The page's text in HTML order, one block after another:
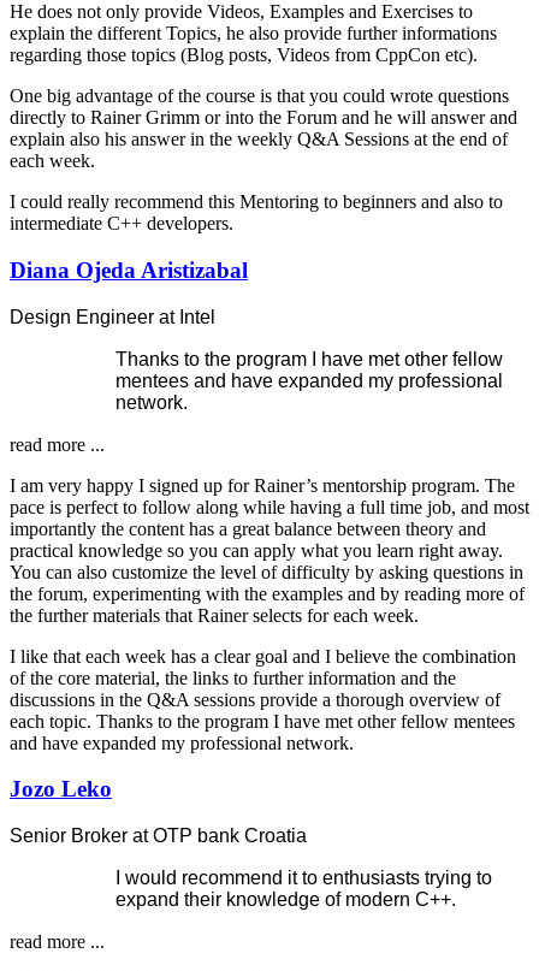
He does not only provide Videos, Examples and Exercises to
explain the different Topics, he also provide further informations
regarding those topics (Blog posts, Videos from CppCon etc).
One big advantage of the course is that you could wrote questions
directly to Rainer Grimm or into the Forum and he will answer and
explain also his answer in the weekly Q&A Sessions at the end of
each week.
I could really recommend this Mentoring to beginners and also to
intermediate C++ developers.
Diana Ojeda Aristizabal
Design Engineer at Intel
Thanks to the program I have met other fellow
mentees and have expanded my professional
network.
read more ...
I am very happy I signed up for Rainer’s mentorship program. The
pace is perfect to follow along while having a full time job, and most
importantly the content has a great balance between theory and
practical knowledge so you can apply what you learn right away.
You can also customize the level of difficulty by asking questions in
the forum, experimenting with the examples and by reading more of
the further materials that Rainer selects for each week.
I like that each week has a clear goal and I believe the combination
of the core material, the links to further information and the
discussions in the Q&A sessions provide a thorough overview of
each topic. Thanks to the program I have met other fellow mentees
and have expanded my professional network.
Jozo Leko
Senior Broker at OTP bank Croatia
I would recommend it to enthusiasts trying to
expand their knowledge of modern C++.
read more ...